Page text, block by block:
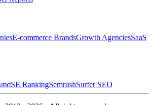
E-commerce BrandsGrowth AgenciesSaaS
SE RankingSemrushSurfer SEO